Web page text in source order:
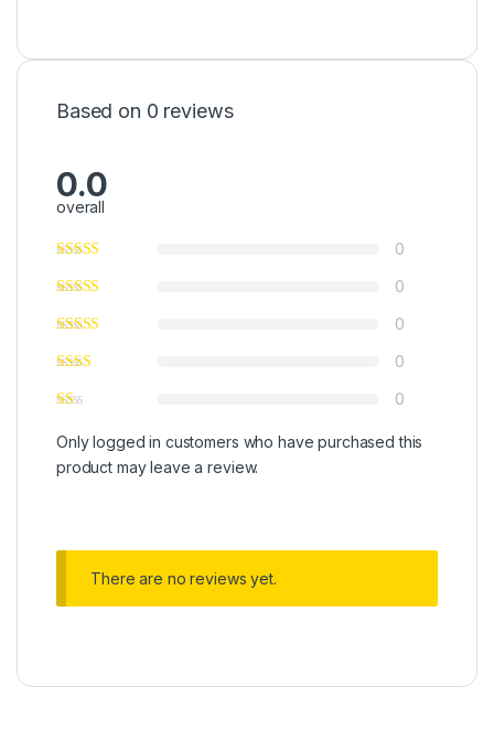
Based on 0 reviews
0.0
overall
0
0
0
0
0
Only logged in customers who have purchased this
product may leave a review.
There are no reviews yet.